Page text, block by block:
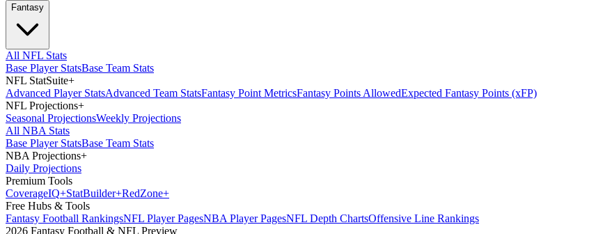
Fantasy
All NFL Stats
Base Player StatsBase Team Stats
NFL StatSuite+
Advanced Player StatsAdvanced Team StatsFantasy Point MetricsFantasy Points AllowedExpected Fantasy Points (xFP)
NFL Projections+
Seasonal ProjectionsWeekly Projections
All NBA Stats
Base Player StatsBase Team Stats
NBA Projections+
Daily Projections
Premium Tools
CoverageIQ+StatBuilder+RedZone+
Free Hubs & Tools
Fantasy Football RankingsNFL Player PagesNBA Player PagesNFL Depth ChartsOffensive Line Rankings
2026 Fantasy Football & NFL Preview